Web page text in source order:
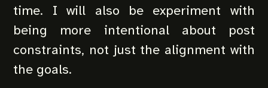
time. I will also be experiment with
being more intentional about post
constraints, not just the alignment with
the goals.